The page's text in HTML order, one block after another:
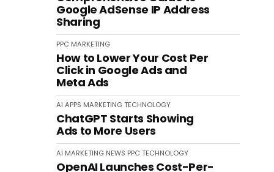
Google AdSense IP Address
Sharing
PPC MARKETING
How to Lower Your Cost Per
Click in Google Ads and
Meta Ads
AI APPS MARKETINGTECHNOLOGY
ChatGPT Starts Showing
Ads to More Users
AI MARKETING NEWS PPC TECHNOLOGY
OpenAI Launches Cost-Per-